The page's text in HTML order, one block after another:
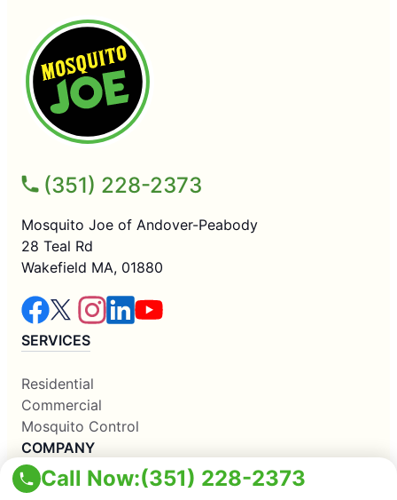
Call Now:(351) 228-2373
(351) 228-2373
Mosquito Joe of Andover-Peabody
28 Teal Rd
Wakefield MA, 01880
SERVICES
Residential
Commercial
Mosquito Control
COMPANY
Why Us